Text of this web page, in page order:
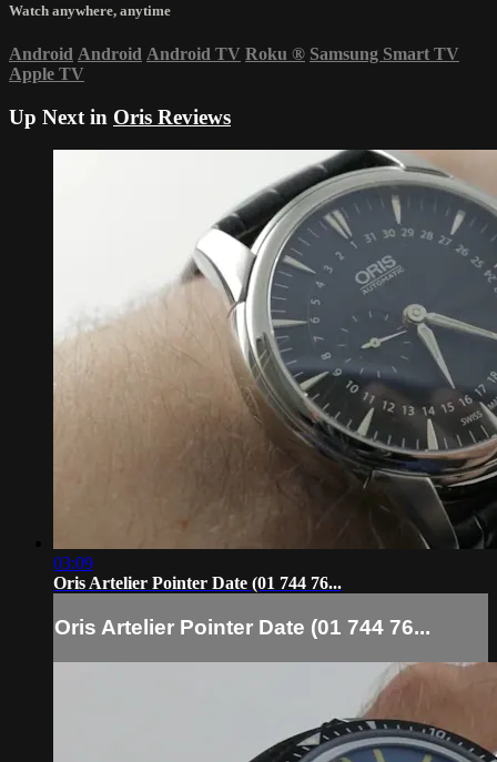
Watch anywhere, anytime
Android Android Android TV Roku ® Samsung Smart TV
Apple TV
Up Next in Oris Reviews
03:09
Oris Artelier Pointer Date (01 744 76...
Oris Artelier Pointer Date (01 744 76...